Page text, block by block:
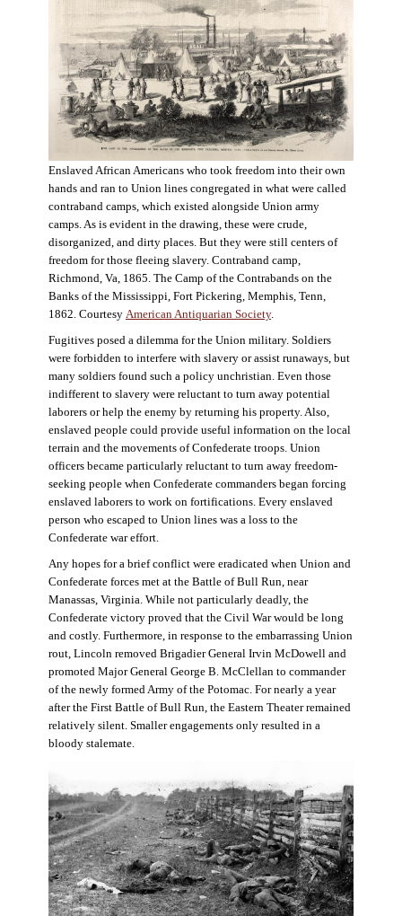
Enslaved African Americans who took freedom into their own
hands and ran to Union lines congregated in what were called
contraband camps, which existed alongside Union army
camps. As is evident in the drawing, these were crude,
disorganized, and dirty places. But they were still centers of
freedom for those fleeing slavery. Contraband camp,
Richmond, Va, 1865. The Camp of the Contrabands on the
Banks of the Mississippi, Fort Pickering, Memphis, Tenn,
1862. Courtesy American Antiquarian Society.
Fugitives posed a dilemma for the Union military. Soldiers
were forbidden to interfere with slavery or assist runaways, but
many soldiers found such a policy unchristian. Even those
indifferent to slavery were reluctant to turn away potential
laborers or help the enemy by returning his property. Also,
enslaved people could provide useful information on the local
terrain and the movements of Confederate troops. Union
officers became particularly reluctant to turn away freedom-
seeking people when Confederate commanders began forcing
enslaved laborers to work on fortifications. Every enslaved
person who escaped to Union lines was a loss to the
Confederate war effort.
Any hopes for a brief conflict were eradicated when Union and
Confederate forces met at the Battle of Bull Run, near
Manassas, Virginia. While not particularly deadly, the
Confederate victory proved that the Civil War would be long
and costly. Furthermore, in response to the embarrassing Union
rout, Lincoln removed Brigadier General Irvin McDowell and
promoted Major General George B. McClellan to commander
of the newly formed Army of the Potomac. For nearly a year
after the First Battle of Bull Run, the Eastern Theater remained
relatively silent. Smaller engagements only resulted in a
bloody stalemate.